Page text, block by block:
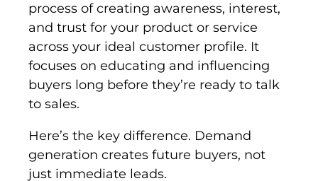
process of creating awareness, interest,
and trust for your product or service
across your ideal customer profile. It
focuses on educating and influencing
buyers long before they’re ready to talk
to sales.
Here’s the key difference. Demand
generation creates future buyers, not
just immediate leads.